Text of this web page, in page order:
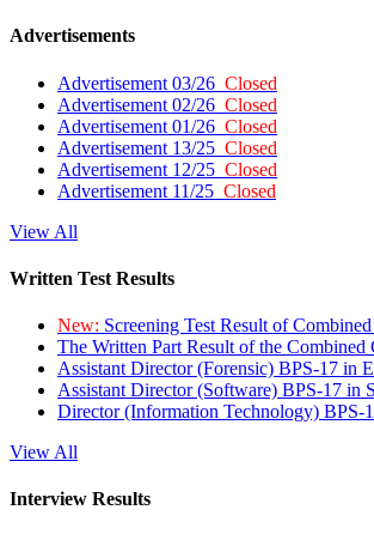
Advertisements
Advertisement 03/26 Closed
Advertisement 02/26 Closed
Advertisement 01/26 Closed
Advertisement 13/25 Closed
Advertisement 12/25 Closed
Advertisement 11/25 Closed
View All
Written Test Results
New: Screening Test Result of
The Written Part Result of the
Assistant Director (Forensic) BPS-17 in
Assistant Director (Software) BPS-17 in
Director (Information Technology) BPS-
View All
Interview Results